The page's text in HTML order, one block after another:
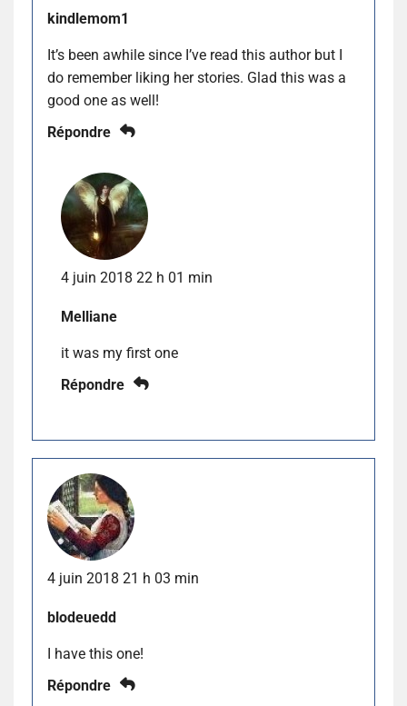
kindlemom1
It’s been awhile since I’ve read this author but I
do remember liking her stories. Glad this was a
good one as well!
Répondre
4 juin 2018 22 h 01 min
Melliane
it was my first one
Répondre
4 juin 2018 21 h 03 min
blodeuedd
I have this one!
Répondre